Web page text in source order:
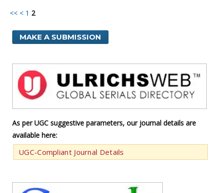
<< < 1 2
MAKE A SUBMISSION
As per UGC suggestive parameters, our journal details are
available here:
UGC-Compliant Journal Details